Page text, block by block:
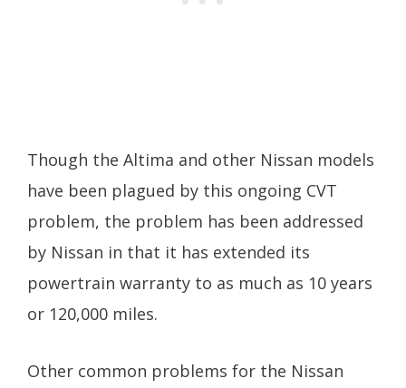
Though the Altima and other Nissan models
have been plagued by this ongoing CVT
problem, the problem has been addressed
by Nissan in that it has extended its
powertrain warranty to as much as 10 years
or 120,000 miles.
Other common problems for the Nissan